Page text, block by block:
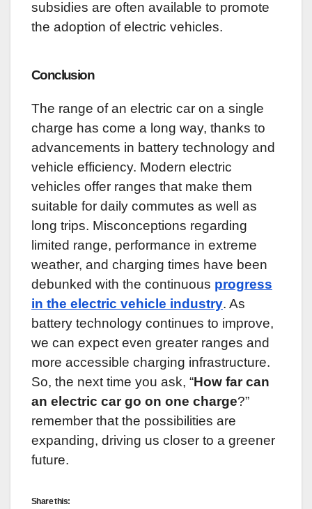
subsidies are often available to promote
the adoption of electric vehicles.
Conclusion
The range of an electric car on a single
charge has come a long way, thanks to
advancements in battery technology and
vehicle efficiency. Modern electric
vehicles offer ranges that make them
suitable for daily commutes as well as
long trips. Misconceptions regarding
limited range, performance in extreme
weather, and charging times have been
debunked with the continuous progress
in the electric vehicle industry. As
battery technology continues to improve,
we can expect even greater ranges and
more accessible charging infrastructure.
So, the next time you ask, “How far can
an electric car go on one charge?”
remember that the possibilities are
expanding, driving us closer to a greener
future.
Share this: